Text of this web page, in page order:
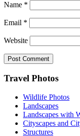
Name *
Email *
Website
Footer
Travel Photos
Wildlife Photos
Landscapes
Landscapes with
Cityscapes and
Structures